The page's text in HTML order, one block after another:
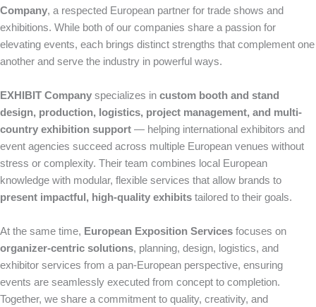
Company, a respected European partner for trade shows and
exhibitions. While both of our companies share a passion for
elevating events, each brings distinct strengths that complement one
another and serve the industry in powerful ways.
EXHIBIT Company specializes in custom booth and stand
design, production, logistics, project management, and multi-
country exhibition support — helping international exhibitors and
event agencies succeed across multiple European venues without
stress or complexity. Their team combines local European
knowledge with modular, flexible services that allow brands to
present impactful, high-quality exhibits tailored to their goals.
At the same time, European Exposition Services focuses on
organizer-centric solutions, planning, design, logistics, and
exhibitor services from a pan-European perspective, ensuring
events are seamlessly executed from concept to completion.
Together, we share a commitment to quality, creativity, and